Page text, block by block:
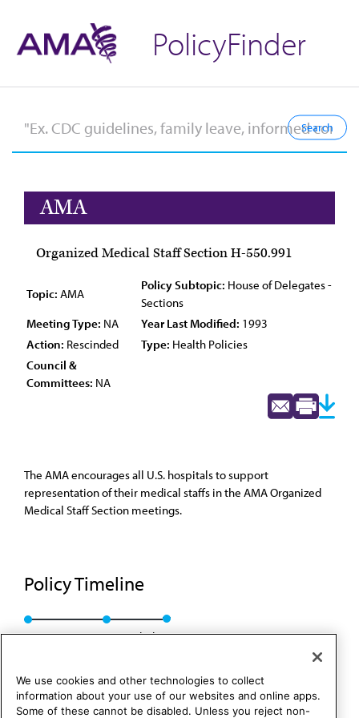
PolicyFinder
AMA
Organized Medical Staff Section H-550.991
Topic: AMA
Policy Subtopic: House of Delegates -
Sections
Meeting Type: NA Year Last Modified: 1993
Action: Rescinded Type: Health Policies
Council &
Committees: NA
The AMA encourages all U.S. hospitals to support
representation of their medical staffs in the AMA Organized
Medical Staff Section meetings.
Policy Timeline
Res. 831, A-93 Rescinded
We use cookies and other technologies to collect
information about your use of our websites and online apps.
Some of these cannot be disabled. Unless you reject non-